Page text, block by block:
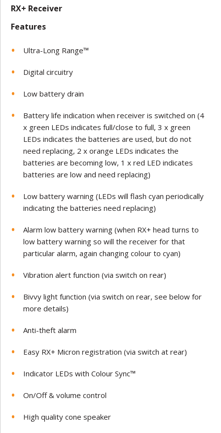
RX+ Receiver
Features
Ultra-Long Range™
Digital circuitry
Low battery drain
Battery life indication when receiver is switched on (4
x green LEDs indicates full/close to full, 3 x green
LEDs indicates the batteries are used, but do not
need replacing, 2 x orange LEDs indicates the
batteries are becoming low, 1 x red LED indicates
batteries are low and need replacing)
Low battery warning (LEDs will flash cyan periodically
indicating the batteries need replacing)
Alarm low battery warning (when RX+ head turns to
low battery warning so will the receiver for that
particular alarm, again changing colour to cyan)
Vibration alert function (via switch on rear)
Bivvy light function (via switch on rear, see below for
more details)
Anti-theft alarm
Easy RX+ Micron registration (via switch at rear)
Indicator LEDs with Colour Sync™
On/Off & volume control
High quality cone speaker